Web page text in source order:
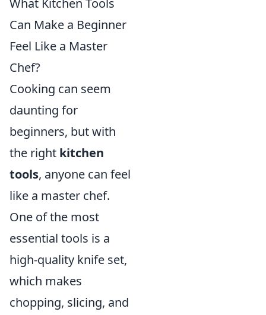
What Kitchen Tools
Can Make a Beginner
Feel Like a Master
Chef?
Cooking can seem
daunting for
beginners, but with
the right kitchen
tools, anyone can feel
like a master chef.
One of the most
essential tools is a
high-quality knife set,
which makes
chopping, slicing, and